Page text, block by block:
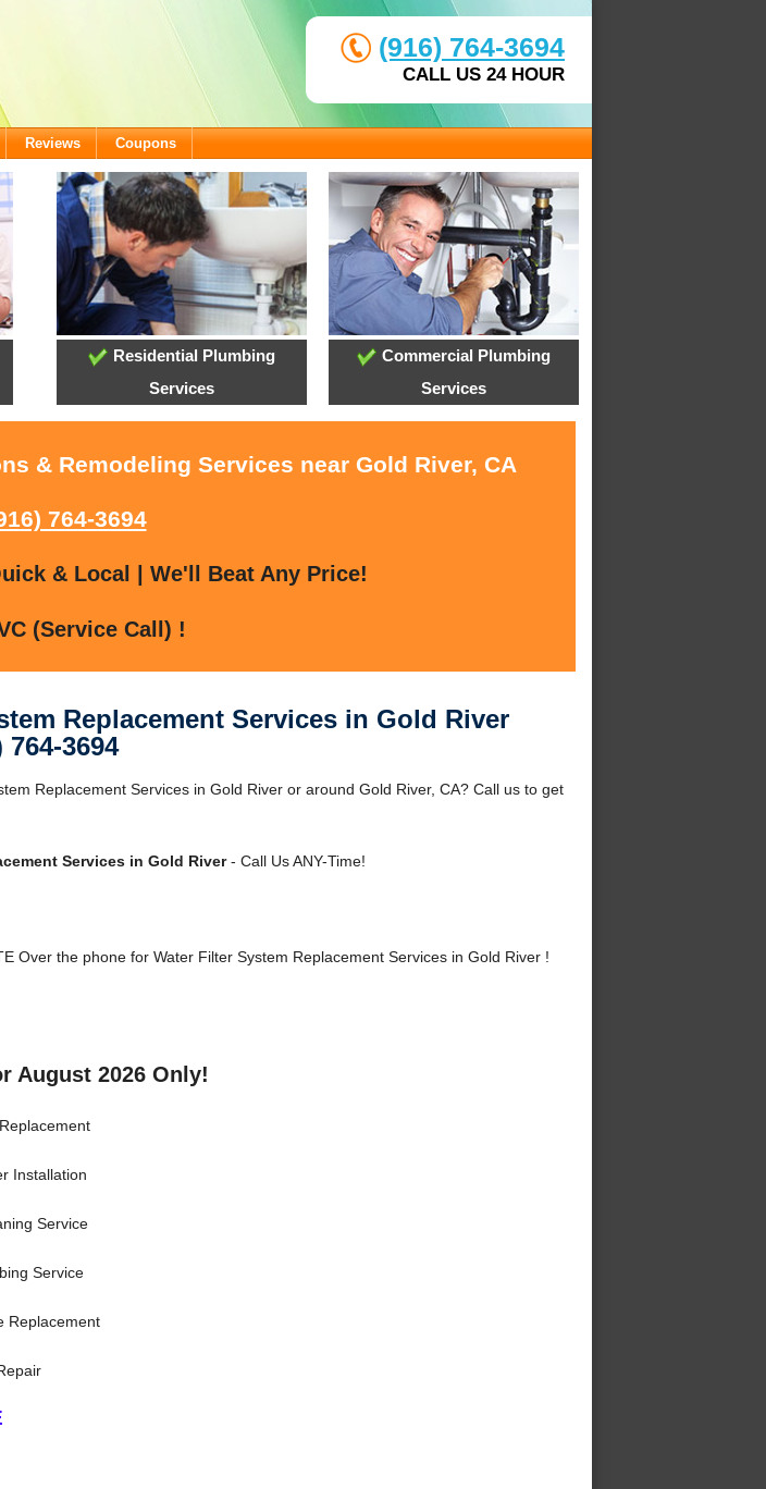
(916) 764-3694
CALL US 24 HOUR
Reviews Coupons
Residential Plumbing
Services
Commercial Plumbing
Services
& Remodeling Services near Gold River, CA
764-3694
& Local | We'll Beat Any Price!
(Service Call) !
Replacement Services in Gold River
3694
Replacement Services in Gold River or around Gold River, CA? Call us to get
Services in Gold River- Call Us ANY-Time!
Over the phone for Water Filter System Replacement Services in Gold River !
August 2026 Only!
Installation
Service
Service
Replacement